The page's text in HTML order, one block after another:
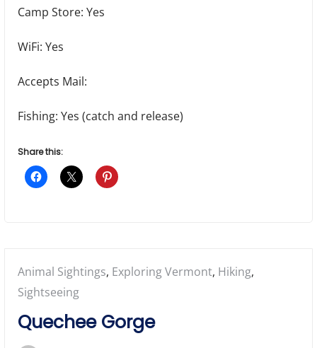
Camp Store: Yes
WiFi: Yes
Accepts Mail:
Fishing: Yes (catch and release)
Share this:
Posted
in:
Animal Sightings, Exploring Vermont, Hiking,
Sightseeing
Quechee Gorge